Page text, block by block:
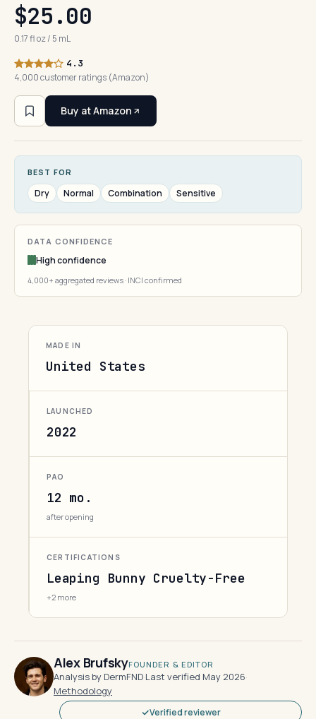
$25.00
0.17 fl oz / 5 mL
4.3
4,000 customer ratings (Amazon)
Buy at Amazon
BEST FOR
Dry Normal Combination Sensitive
DATA CONFIDENCE
High confidence
4,000+ aggregated reviews · INCI confirmed
MADE IN
United States
LAUNCHED
2022
PAO
12 mo.
after opening
CERTIFICATIONS
Leaping Bunny Cruelty-Free
+2 more
Alex BrufskyFOUNDER & EDITOR
Analysis by DermFND·Last verified May 2026·
Methodology
Verified reviewer